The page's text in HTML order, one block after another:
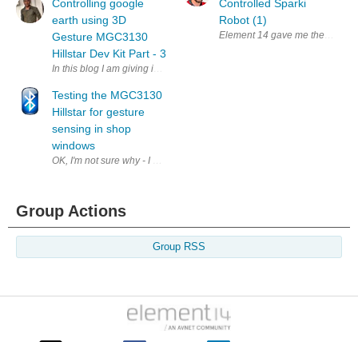
Controlling google
earth using 3D
Gesture MGC3130
Hillstar Dev Kit Part - 3
In this blog I am giving insight about python Server which uses
Testing the MGC3130
Hillstar for gesture
sensing in shop
windows
OK, I'm not sure why - I don't even go to shops that much - but the
Controlled Sparki
Robot (1)
Element 14 gave me the
Group Actions
Group RSS